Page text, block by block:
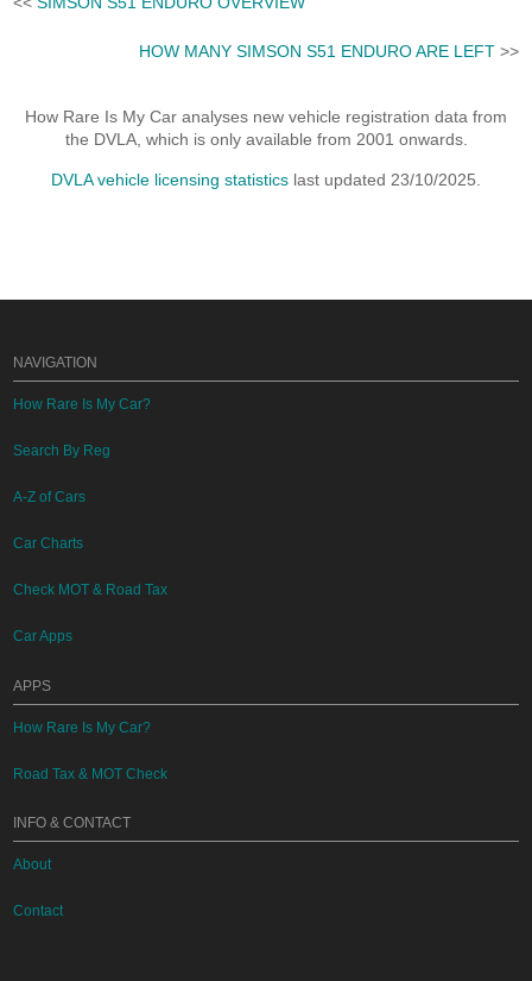
HOW MANY SIMSON S51 ENDURO ARE LEFT>>
How Rare Is My Car analyses new vehicle registration data from
the DVLA, which is only available from 2001 onwards.
DVLA vehicle licensing statistics last updated 23/10/2025.
NAVIGATION
How Rare Is My Car?
Search By Reg
A-Z of Cars
Car Charts
Check MOT & Road Tax
Car Apps
APPS
How Rare Is My Car?
Road Tax & MOT Check
INFO & CONTACT
About
Contact